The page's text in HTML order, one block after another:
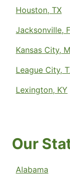
Houston, TX
Jacksonville,
Kansas City,
League City,
Lexington, KY
Our
Alabama